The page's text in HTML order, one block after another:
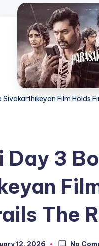
Film Holds
Day 3
The
12, 2026 No